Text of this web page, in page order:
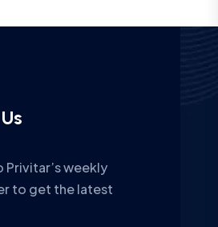
Privitar’s weekly
to get the latest